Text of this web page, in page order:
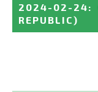
2024-02-24:
REPUBLIC)